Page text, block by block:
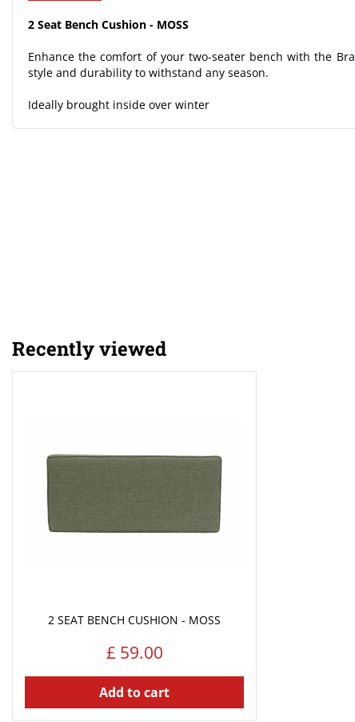
2 Seat Bench Cushion - MOSS
Enhance the comfort of your two-seater bench with the
style and durability to withstand any season.
Ideally brought inside over winter
Recently viewed
2 SEAT BENCH CUSHION - MOSS
£ 59.00
Add to cart